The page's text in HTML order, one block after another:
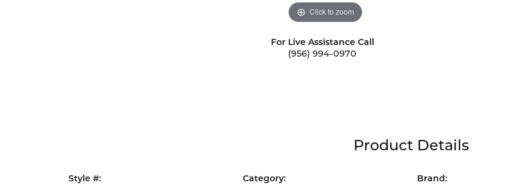
Click to zoom
For Live Assistance Call
(956) 994-0970
Product Details
Style #: Category: Brand: